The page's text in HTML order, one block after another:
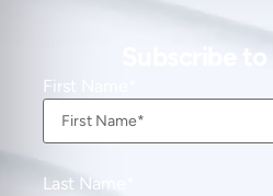
Subscribe
First Name
Last Name